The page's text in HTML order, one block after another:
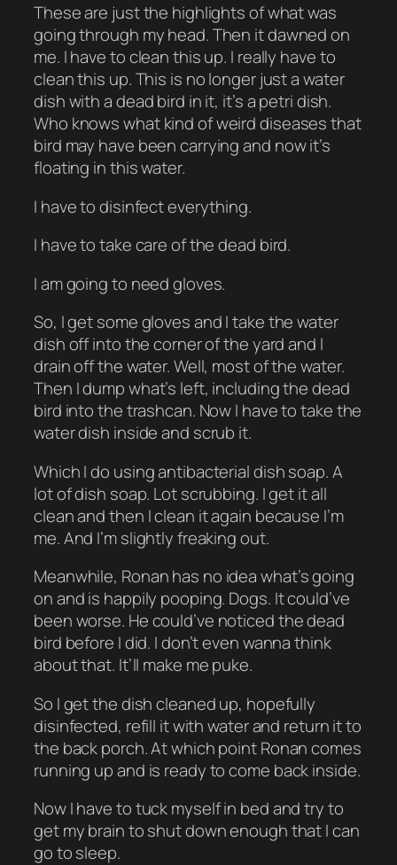
These are just the highlights of what was
going through my head. Then it dawned on
me. I have to clean this up. I really have to
clean this up. This is no longer just a water
dish with a dead bird in it, it’s a petri dish.
Who knows what kind of weird diseases that
bird may have been carrying and now it’s
floating in this water.
I have to disinfect everything.
I have to take care of the dead bird.
I am going to need gloves.
So, I get some gloves and I take the water
dish off into the corner of the yard and I
drain off the water. Well, most of the water.
Then I dump what’s left, including the dead
bird into the trashcan. Now I have to take the
water dish inside and scrub it.
Which I do using antibacterial dish soap. A
lot of dish soap. Lot scrubbing. I get it all
clean and then I clean it again because I’m
me. And I’m slightly freaking out.
Meanwhile, Ronan has no idea what’s going
on and is happily pooping. Dogs. It could’ve
been worse. He could’ve noticed the dead
bird before I did. I don’t even wanna think
about that. It’ll make me puke.
So I get the dish cleaned up, hopefully
disinfected, refill it with water and return it to
the back porch. At which point Ronan comes
running up and is ready to come back inside.
Now I have to tuck myself in bed and try to
get my brain to shut down enough that I can
go to sleep.